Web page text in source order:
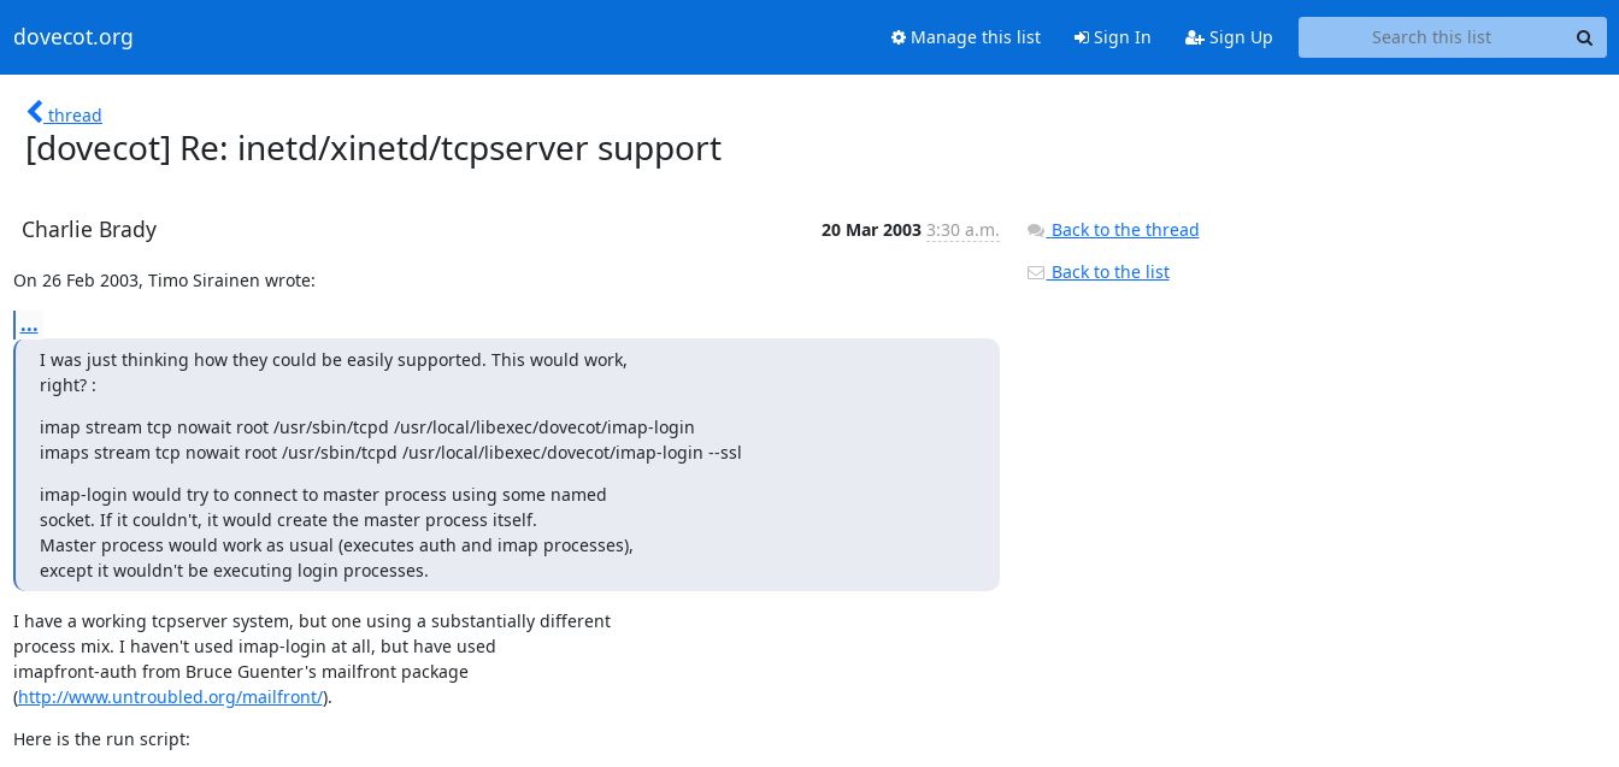
dovecot.org Manage this list Sign In Sign Up
thread
[dovecot] Re: inetd/xinetd/tcpserver support
Charlie Brady 20 Mar 2003 3:30 a.m.
On 26 Feb 2003, Timo Sirainen wrote:
...
I was just thinking how they could be easily supported. This would work,
right? :
imap stream tcp nowait root /usr/sbin/tcpd /usr/local/libexec/dovecot/imap-login
imaps stream tcp nowait root /usr/sbin/tcpd /usr/local/libexec/dovecot/imap-login --ssl
imap-login would try to connect to master process using some named
socket. If it couldn't, it would create the master process itself.
Master process would work as usual (executes auth and imap processes),
except it wouldn't be executing login processes.
I have a working tcpserver system, but one using a substantially different
process mix. I haven't used imap-login at all, but have used
imapfront-auth from Bruce Guenter's mailfront package
(http://www.untroubled.org/mailfront/).
Here is the run script:
Back to the thread
Back to the list